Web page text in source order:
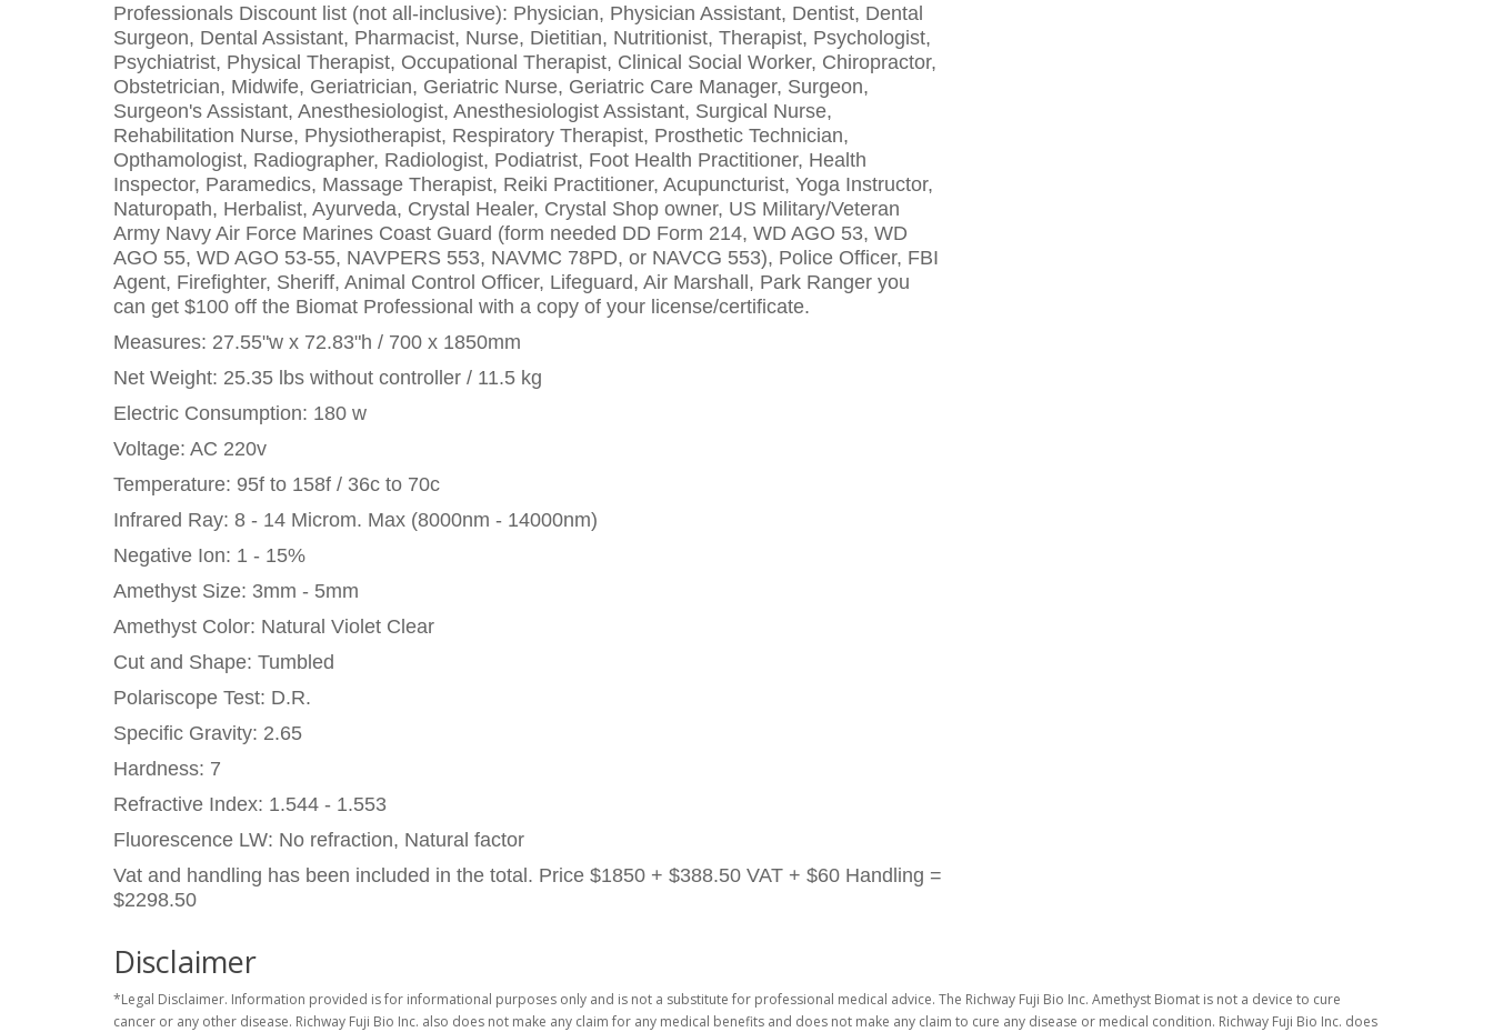
Professionals Discount list (not all-inclusive): Physician, Physician Assistant, Dentist, Dental
Surgeon, Dental Assistant, Pharmacist, Nurse, Dietitian, Nutritionist, Therapist, Psychologist,
Psychiatrist, Physical Therapist, Occupational Therapist, Clinical Social Worker, Chiropractor,
Obstetrician, Midwife, Geriatrician, Geriatric Nurse, Geriatric Care Manager, Surgeon,
Surgeon's Assistant, Anesthesiologist, Anesthesiologist Assistant, Surgical Nurse,
Rehabilitation Nurse, Physiotherapist, Respiratory Therapist, Prosthetic Technician,
Opthamologist, Radiographer, Radiologist, Podiatrist, Foot Health Practitioner, Health
Inspector, Paramedics, Massage Therapist, Reiki Practitioner, Acupuncturist, Yoga Instructor,
Naturopath, Herbalist, Ayurveda, Crystal Healer, Crystal Shop owner, US Military/Veteran
Army Navy Air Force Marines Coast Guard (form needed DD Form 214, WD AGO 53, WD
AGO 55, WD AGO 53-55, NAVPERS 553, NAVMC 78PD, or NAVCG 553), Police Officer, FBI
Agent, Firefighter, Sheriff, Animal Control Officer, Lifeguard, Air Marshall, Park Ranger you
can get $100 off the Biomat Professional with a copy of your license/certificate.
Measures: 27.55"w x 72.83"h / 700 x 1850mm
Net Weight: 25.35 lbs without controller / 11.5 kg
Electric Consumption: 180 w
Voltage: AC 220v
Temperature: 95f to 158f / 36c to 70c
Infrared Ray: 8 - 14 Microm. Max (8000nm - 14000nm)
Negative Ion: 1 - 15%
Amethyst Size: 3mm - 5mm
Amethyst Color: Natural Violet Clear
Cut and Shape: Tumbled
Polariscope Test: D.R.
Specific Gravity: 2.65
Hardness: 7
Refractive Index: 1.544 - 1.553
Fluorescence LW: No refraction, Natural factor
Vat and handling has been included in the total. Price $1850 + $388.50 VAT + $60 Handling =
$2298.50
Disclaimer
*Legal Disclaimer. Information provided is for informational purposes only and is not a substitute for professional medical advice. The Richway Fuji Bio Inc. Amethyst Biomat is not a device to cure
cancer or any other disease. Richway Fuji Bio Inc. also does not make any claim for any medical benefits and does not make any claim to cure any disease or medical condition. Richway Fuji Bio Inc. does